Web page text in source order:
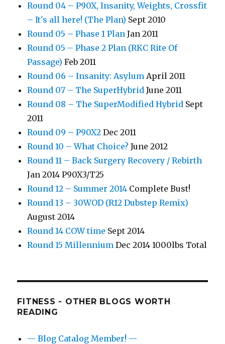
Round 04 – P90X, Insanity, Weights, Crossfit
– It's all here! (The Plan) Sept 2010
Round 05 – Phase 1 Plan Jan 2011
Round 05 – Phase 2 Plan (RKC Rite Of
Passage) Feb 2011
Round 06 – Insanity: Asylum April 2011
Round 07 – The SuperHybrid June 2011
Round 08 – The SuperModified Hybrid Sept
2011
Round 09 – P90X2 Dec 2011
Round 10 – What Choice? June 2012
Round 11 – Back Surgery Recovery / Rebirth
Jan 2014 P90X3/T25
Round 12 – Summer 2014 Complete Bust!
Round 13 – 30WOD (R12 Dubstep Remix)
August 2014
Round 14 COW time Sept 2014
Round 15 Millennium Dec 2014 1000lbs Total
FITNESS - OTHER BLOGS WORTH
READING
— Blog Catalog Member! —